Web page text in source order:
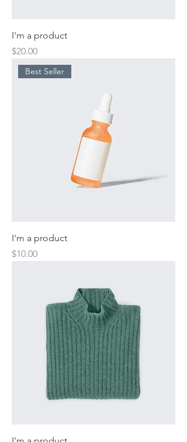
I'm a product
Price
$20.00
Best Seller
I'm a product
Price
$10.00